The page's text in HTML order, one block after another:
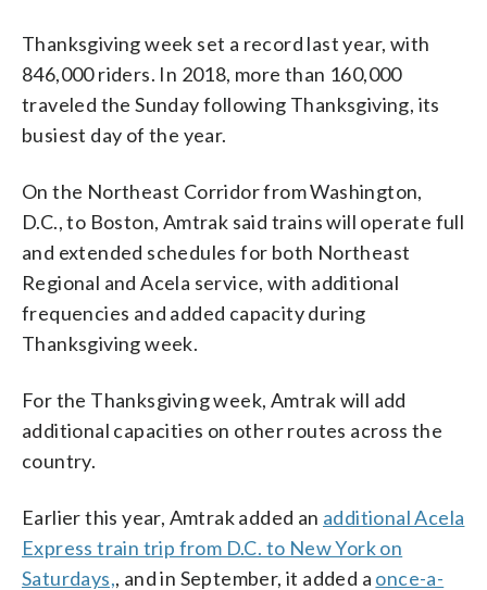
Thanksgiving week set a record last year, with
846,000 riders. In 2018, more than 160,000
traveled the Sunday following Thanksgiving, its
busiest day of the year.
On the Northeast Corridor from Washington,
D.C., to Boston, Amtrak said trains will operate full
and extended schedules for both Northeast
Regional and Acela service, with additional
frequencies and added capacity during
Thanksgiving week.
For the Thanksgiving week, Amtrak will add
additional capacities on other routes across the
country.
Earlier this year, Amtrak added an additional Acela
Express train trip from D.C. to New York on
Saturdays,, and in September, it added a once-a-